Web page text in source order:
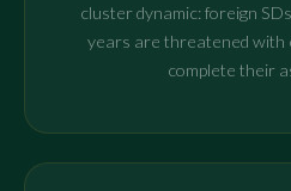
cluster dynamic: foreign
years are threatened with
complete their